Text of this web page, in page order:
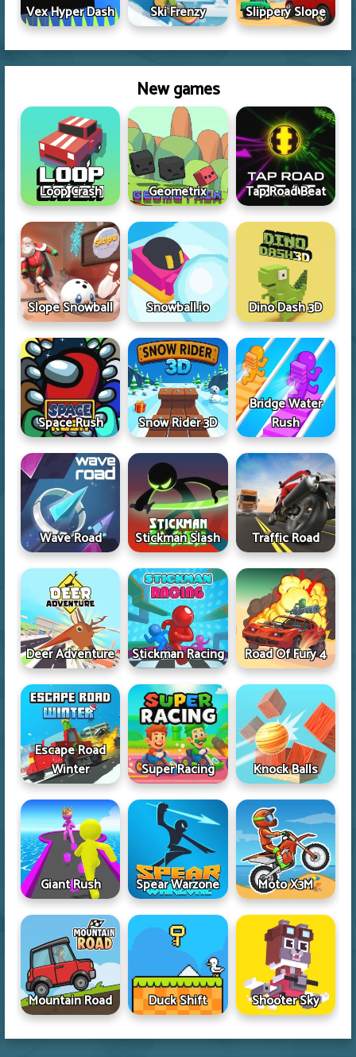
Vex Hyper Dash Ski Frenzy Slippery Slope
New games
Loop Crash Geometrix Tap Road Beat
Slope Snowball Snowball.io Dino Dash 3D
Space Rush Snow Rider 3D
Bridge Water
Rush
Wave Road Stickman Slash Traffic Road
Deer Adventure Stickman Racing Road Of Fury 4
Escape Road
Winter
Super Racing Knock Balls
Giant Rush Spear Warzone Moto X3M
Mountain Road Duck Shift Shooter Sky